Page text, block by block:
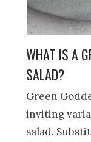
WHAT IS A
SALAD?
Green
inviting
salad.